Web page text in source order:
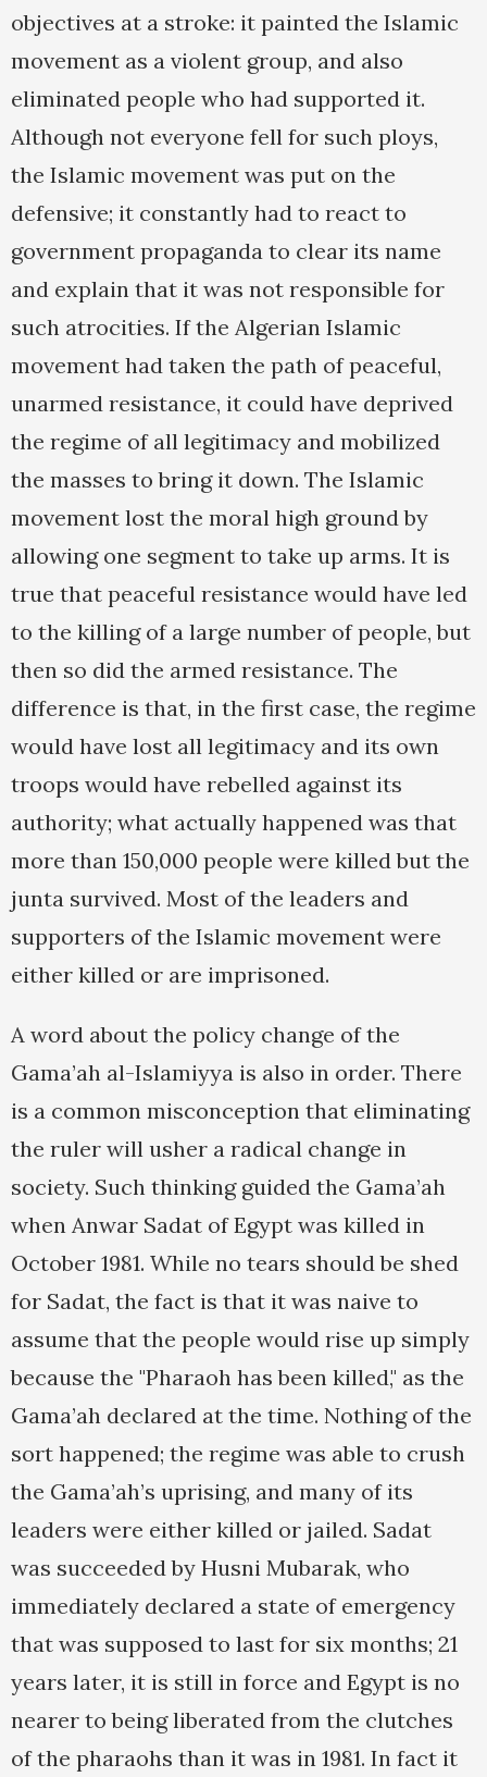
objectives at a stroke: it painted the Islamic
movement as a violent group, and also
eliminated people who had supported it.
Although not everyone fell for such ploys,
the Islamic movement was put on the
defensive; it constantly had to react to
government propaganda to clear its name
and explain that it was not responsible for
such atrocities. If the Algerian Islamic
movement had taken the path of peaceful,
unarmed resistance, it could have deprived
the regime of all legitimacy and mobilized
the masses to bring it down. The Islamic
movement lost the moral high ground by
allowing one segment to take up arms. It is
true that peaceful resistance would have led
to the killing of a large number of people, but
then so did the armed resistance. The
difference is that, in the first case, the regime
would have lost all legitimacy and its own
troops would have rebelled against its
authority; what actually happened was that
more than 150,000 people were killed but the
junta survived. Most of the leaders and
supporters of the Islamic movement were
either killed or are imprisoned.
A word about the policy change of the
Gama’ah al-Islamiyya is also in order. There
is a common misconception that eliminating
the ruler will usher a radical change in
society. Such thinking guided the Gama’ah
when Anwar Sadat of Egypt was killed in
October 1981. While no tears should be shed
for Sadat, the fact is that it was naive to
assume that the people would rise up simply
because the "Pharaoh has been killed," as the
Gama’ah declared at the time. Nothing of the
sort happened; the regime was able to crush
the Gama’ah’s uprising, and many of its
leaders were either killed or jailed. Sadat
was succeeded by Husni Mubarak, who
immediately declared a state of emergency
that was supposed to last for six months; 21
years later, it is still in force and Egypt is no
nearer to being liberated from the clutches
of the pharaohs than it was in 1981. In fact it